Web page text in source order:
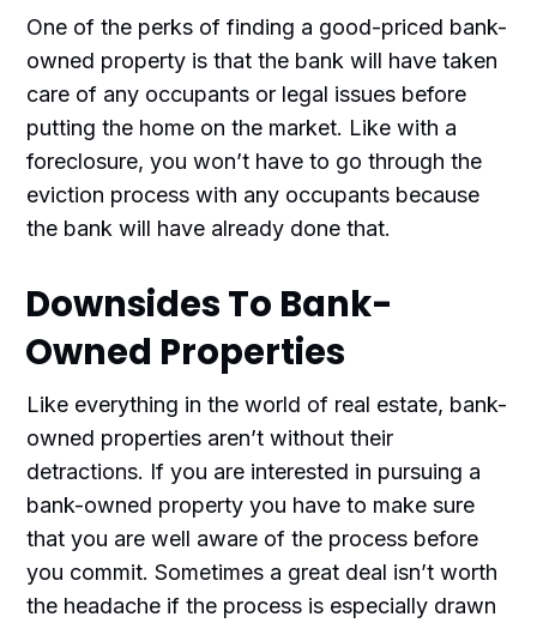
One of the perks of finding a good-priced bank-
owned property is that the bank will have taken
care of any occupants or legal issues before
putting the home on the market. Like with a
foreclosure, you won’t have to go through the
eviction process with any occupants because
the bank will have already done that.
Downsides To Bank-
Owned Properties
Like everything in the world of real estate, bank-
owned properties aren’t without their
detractions. If you are interested in pursuing a
bank-owned property you have to make sure
that you are well aware of the process before
you commit. Sometimes a great deal isn’t worth
the headache if the process is especially drawn